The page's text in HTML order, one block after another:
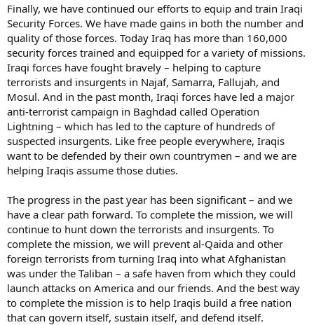
Finally, we have continued our efforts to equip and train Iraqi
Security Forces. We have made gains in both the number and
quality of those forces. Today Iraq has more than 160,000
security forces trained and equipped for a variety of missions.
Iraqi forces have fought bravely – helping to capture
terrorists and insurgents in Najaf, Samarra, Fallujah, and
Mosul. And in the past month, Iraqi forces have led a major
anti-terrorist campaign in Baghdad called Operation
Lightning – which has led to the capture of hundreds of
suspected insurgents. Like free people everywhere, Iraqis
want to be defended by their own countrymen – and we are
helping Iraqis assume those duties.
The progress in the past year has been significant – and we
have a clear path forward. To complete the mission, we will
continue to hunt down the terrorists and insurgents. To
complete the mission, we will prevent al-Qaida and other
foreign terrorists from turning Iraq into what Afghanistan
was under the Taliban – a safe haven from which they could
launch attacks on America and our friends. And the best way
to complete the mission is to help Iraqis build a free nation
that can govern itself, sustain itself, and defend itself.